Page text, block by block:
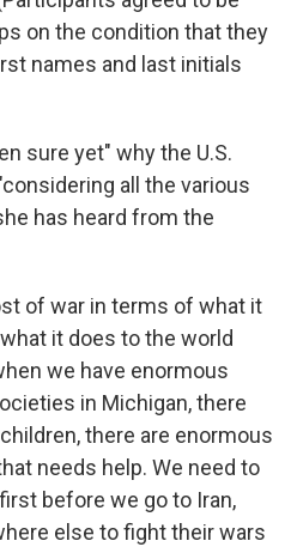
on the condition that they
names and last initials
sure yet" why the U.S.
all the various
has heard from the
of war in terms of what it
it does to the world
we have enormous
in Michigan, there
there are enormous
needs help. We need to
before we go to Iran,
else to fight their wars